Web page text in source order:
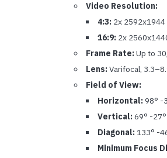
Video Resolution:
4:3: 2x 2592x1944
16:9: 2x
Frame Rate: Up to
Lens: Varifocal,
Field of View:
Horizontal: 98° -
Vertical: 69° -27°
Diagonal: 133° -
Minimum Focus